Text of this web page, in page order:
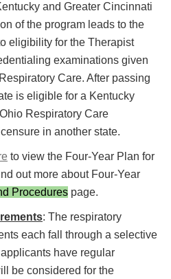
and Greater Cincinnati
of the program leads to the
eligibility for the Therapist
examinations given
Care. After passing
is eligible for a Kentucky
Respiratory Care
in another state.
to view the Four-Year Plan for
out more about Four-Year
Procedures page.
: The respiratory
each fall through a selective
have regular
be considered for the